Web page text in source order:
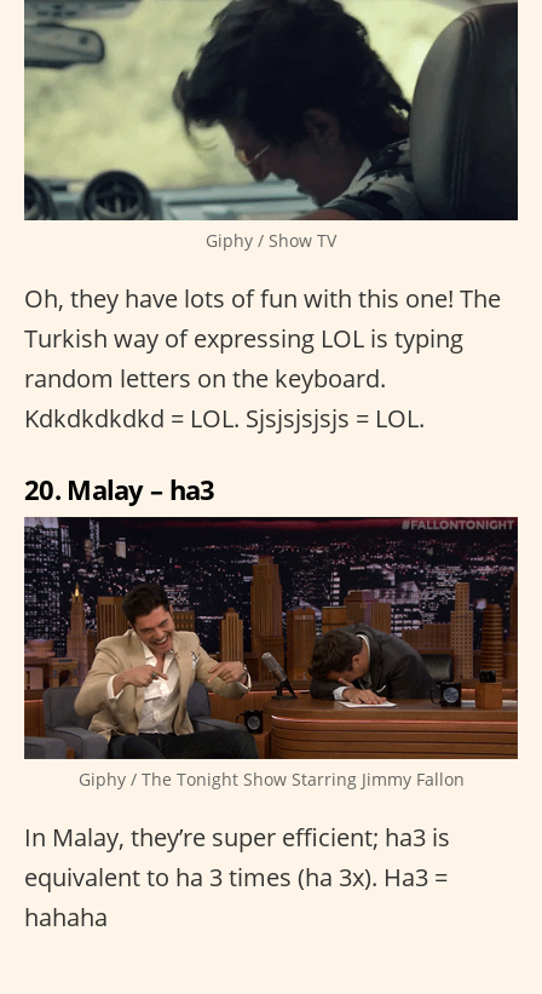
Giphy / Show TV
Oh, they have lots of fun with this one! The
Turkish way of expressing LOL is typing
random letters on the keyboard.
Kdkdkdkdkd = LOL. Sjsjsjsjsjs = LOL.
20. Malay – ha3
Giphy / The Tonight Show Starring Jimmy Fallon
In Malay, they’re super efficient; ha3 is
equivalent to ha 3 times (ha 3x). Ha3 =
hahaha